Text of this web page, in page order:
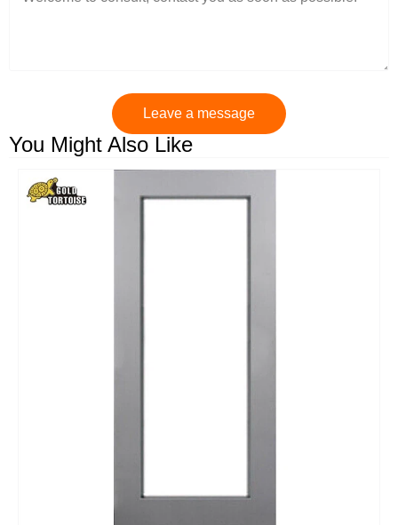
Leave a message
You Might Also Like